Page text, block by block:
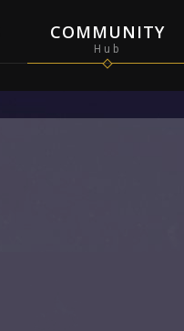
COMMUNITY